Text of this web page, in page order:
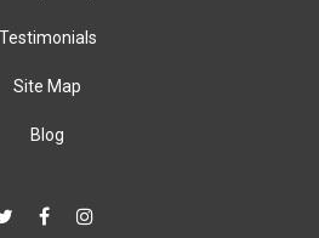
Testimonials
Site Map
Blog